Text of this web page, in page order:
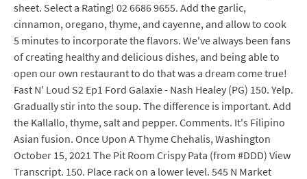
sheet. Select a Rating! 02 6686 9655. Add the garlic,
cinnamon, oregano, thyme, and cayenne, and allow to cook
5 minutes to incorporate the flavors. We've always been fans
of creating healthy and delicious dishes, and being able to
open our own restaurant to do that was a dream come true!
Fast N' Loud S2 Ep1 Ford Galaxie - Nash Healey (PG) 150. Yelp.
Gradually stir into the soup. The difference is important. Add
the Kallallo, thyme, salt and pepper. Comments. It's Filipino
Asian fusion. Once Upon A Thyme Chehalis, Washington
October 15, 2021 The Pit Room Crispy Pata (from #DDD) View
Transcript. 150. Place rack on a lower level. 545 N Market